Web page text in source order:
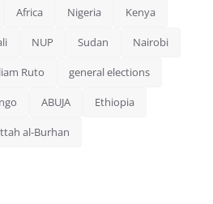
Africa Nigeria Kenya
NUP Sudan Nairobi
Ruto general elections
ABUJA Ethiopia
al-Burhan